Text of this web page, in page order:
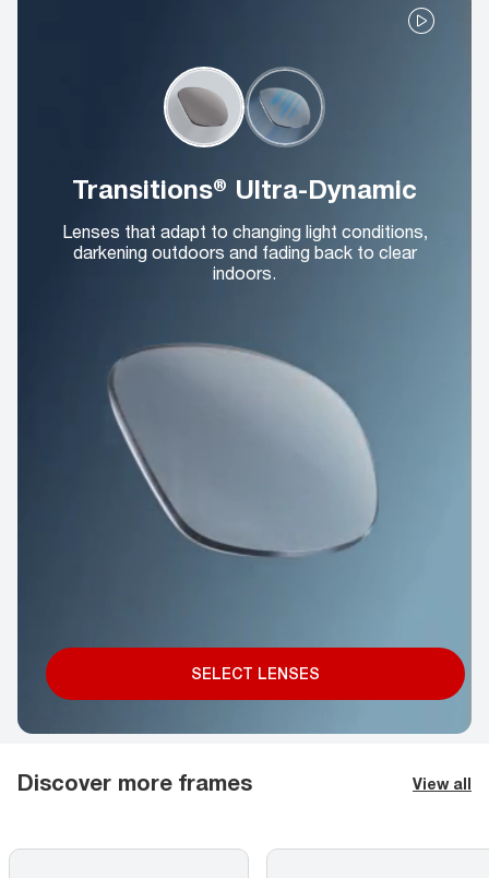
Transitions® Ultra-Dynamic
Lenses that adapt to changing light conditions,
darkening outdoors and fading back to clear
indoors.
SELECT LENSES
Discover more frames View all